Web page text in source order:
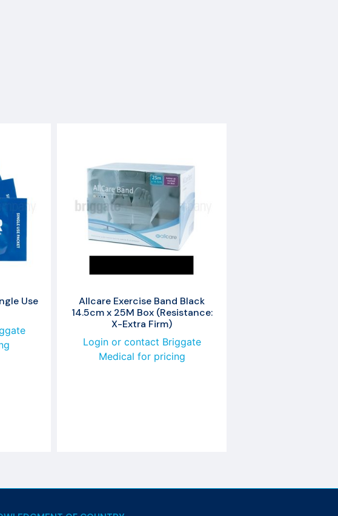
Use
Allcare Exercise Band Black
14.5cm x 25M Box (Resistance:
X-Extra Firm)
Login or contact Briggate
Medical for pricing